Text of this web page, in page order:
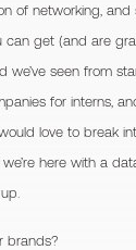
of networking,
can get (and are
we’ve seen from
for interns,
love to break
here with a
brands?